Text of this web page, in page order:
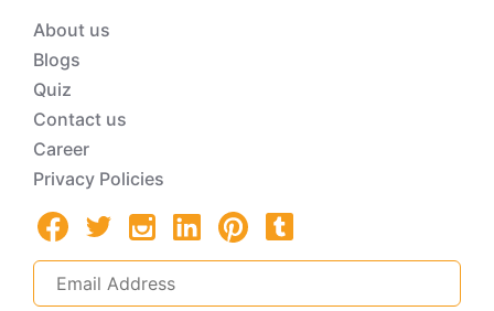
About us
Blogs
Quiz
Contact us
Career
Privacy Policies